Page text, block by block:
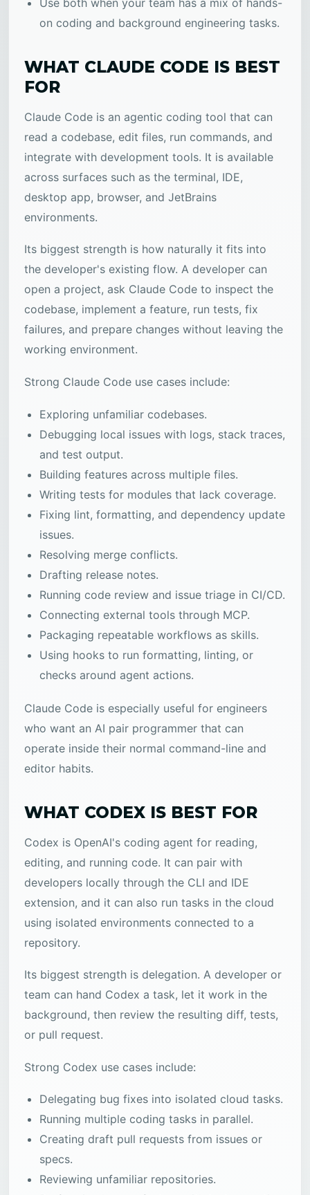
Use both when your team has a mix of hands-
on coding and background engineering tasks.
WHAT CLAUDE CODE IS BEST
FOR
Claude Code is an agentic coding tool that can
read a codebase, edit files, run commands, and
integrate with development tools. It is available
across surfaces such as the terminal, IDE,
desktop app, browser, and JetBrains
environments.
Its biggest strength is how naturally it fits into
the developer's existing flow. A developer can
open a project, ask Claude Code to inspect the
codebase, implement a feature, run tests, fix
failures, and prepare changes without leaving the
working environment.
Strong Claude Code use cases include:
Exploring unfamiliar codebases.
Debugging local issues with logs, stack traces,
and test output.
Building features across multiple files.
Writing tests for modules that lack coverage.
Fixing lint, formatting, and dependency update
issues.
Resolving merge conflicts.
Drafting release notes.
Running code review and issue triage in CI/CD.
Connecting external tools through MCP.
Packaging repeatable workflows as skills.
Using hooks to run formatting, linting, or
checks around agent actions.
Claude Code is especially useful for engineers
who want an AI pair programmer that can
operate inside their normal command-line and
editor habits.
WHAT CODEX IS BEST FOR
Codex is OpenAI's coding agent for reading,
editing, and running code. It can pair with
developers locally through the CLI and IDE
extension, and it can also run tasks in the cloud
using isolated environments connected to a
repository.
Its biggest strength is delegation. A developer or
team can hand Codex a task, let it work in the
background, then review the resulting diff, tests,
or pull request.
Strong Codex use cases include:
Delegating bug fixes into isolated cloud tasks.
Running multiple coding tasks in parallel.
Creating draft pull requests from issues or
specs.
Reviewing unfamiliar repositories.